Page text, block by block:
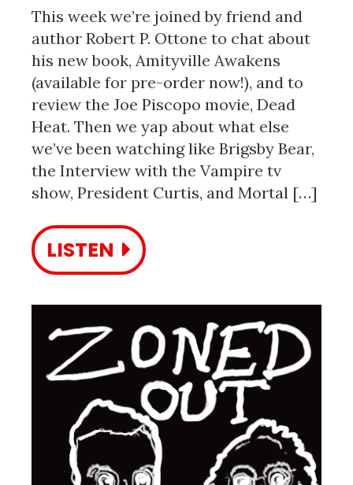
This week we’re joined by friend and
author Robert P. Ottone to chat about
his new book, Amityville Awakens
(available for pre-order now!), and to
review the Joe Piscopo movie, Dead
Heat. Then we yap about what else
we’ve been watching like Brigsby Bear,
the Interview with the Vampire tv
show, President Curtis, and Mortal […]
LISTEN